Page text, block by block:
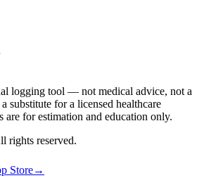
logging tool — not medical advice, not a
substitute for a licensed healthcare
are for estimation and education only.
rights reserved.
Store→